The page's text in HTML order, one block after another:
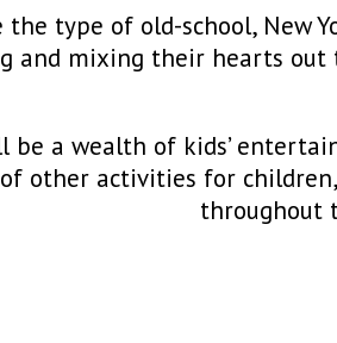
the type of old-school, New
and mixing their hearts out
be a wealth of kids’
other activities for
throughout